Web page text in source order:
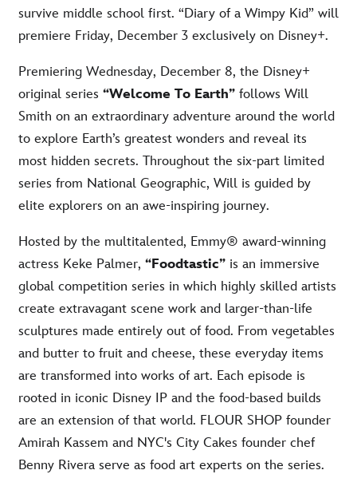
survive middle school first. “Diary of a Wimpy Kid” will
premiere Friday, December 3 exclusively on Disney+.
Premiering Wednesday, December 8, the Disney+
original series “Welcome To Earth” follows Will
Smith on an extraordinary adventure around the world
to explore Earth’s greatest wonders and reveal its
most hidden secrets. Throughout the six-part limited
series from National Geographic, Will is guided by
elite explorers on an awe-inspiring journey.
Hosted by the multitalented, Emmy® award-winning
actress Keke Palmer, “Foodtastic” is an immersive
global competition series in which highly skilled artists
create extravagant scene work and larger-than-life
sculptures made entirely out of food. From vegetables
and butter to fruit and cheese, these everyday items
are transformed into works of art. Each episode is
rooted in iconic Disney IP and the food-based builds
are an extension of that world. FLOUR SHOP founder
Amirah Kassem and NYC's City Cakes founder chef
Benny Rivera serve as food art experts on the series.